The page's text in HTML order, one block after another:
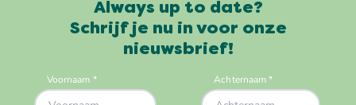
Always up to date?
Schrijf je nu in voor onze
nieuwsbrief!